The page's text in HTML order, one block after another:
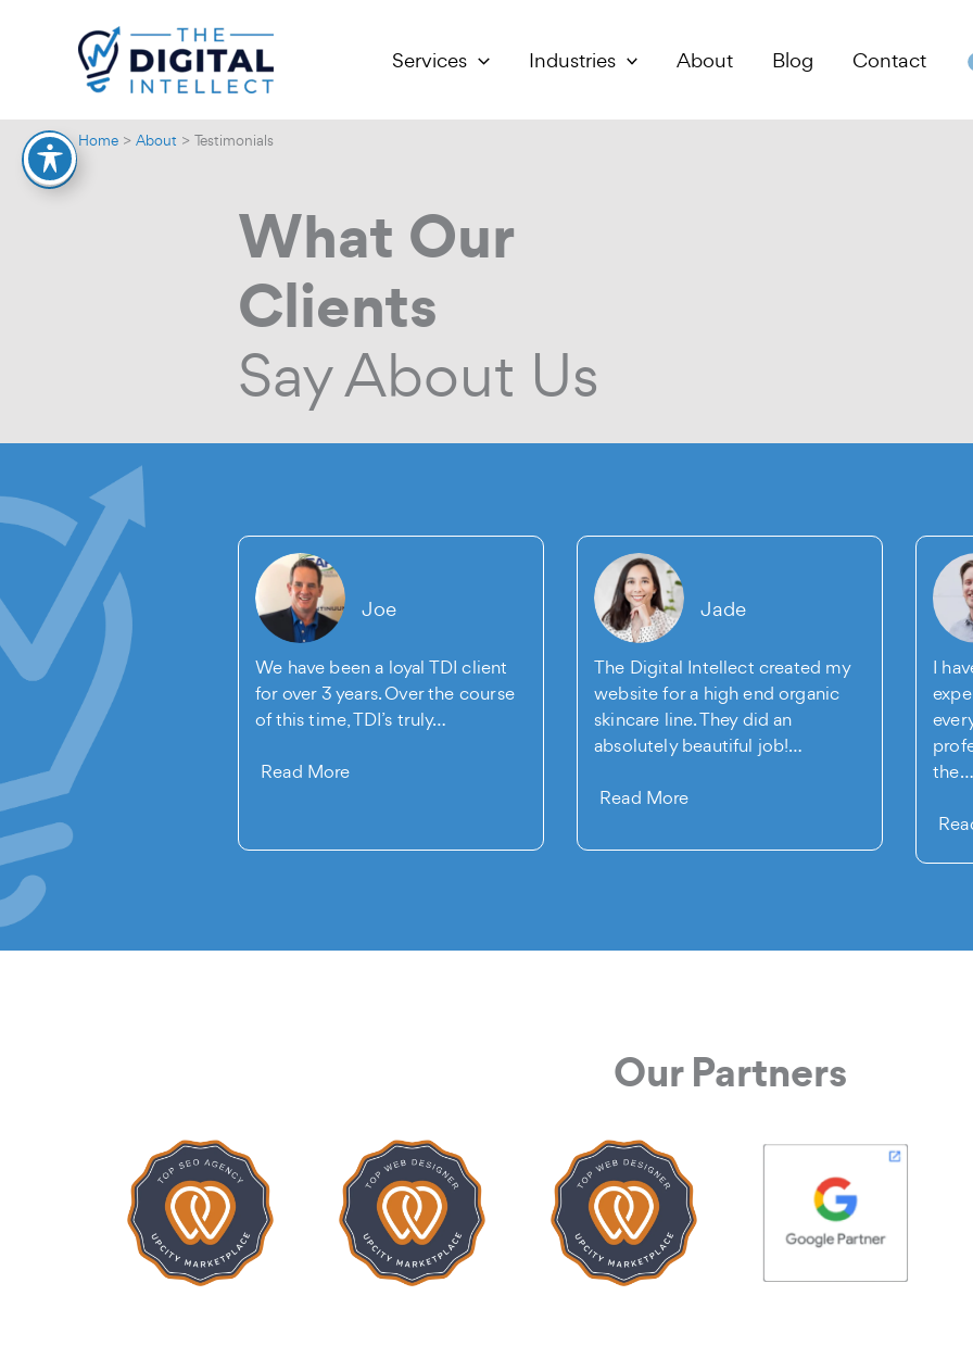
Services Industries About Blog Contact
Home About Testimonials
What Our
Clients
Say About Us
Michelle
our company to
redesigned. I
to Vince with The
Joe
We have been a loyal TDI client
for over 3 years. Over the course
of this time, TDI’s truly…
Read More
Jade
The Digital Intellect created my
website for a high end organic
skincare line. They did an
absolutely beautiful job!…
Read More
I
the…
Our Partners